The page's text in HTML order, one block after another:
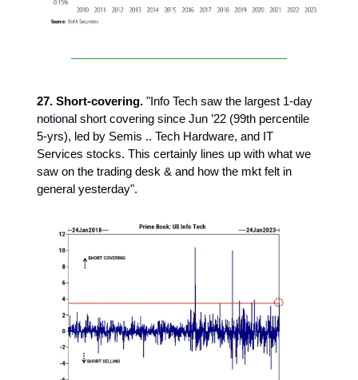
27. Short-covering. "Info Tech saw the largest 1-day
notional short covering since Jun ’22 (99th percentile
5-yrs), led by Semis .. Tech Hardware, and IT
Services stocks. This certainly lines up with what we
saw on the trading desk & and how the mkt felt in
general yesterday".